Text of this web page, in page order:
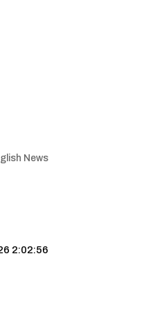
News
2:02:57